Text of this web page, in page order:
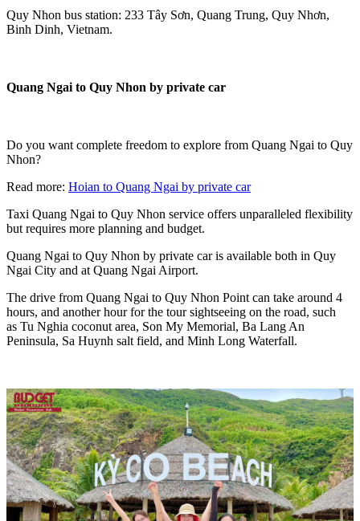
Quy Nhon bus station: 233 Tây Sơn, Quang Trung, Quy Nhơn,
Binh Dinh, Vietnam.
Quang Ngai to Quy Nhon by private car
Do you want complete freedom to explore from Quang Ngai to Quy
Nhon?
Read more: Hoian to Quang Ngai by private car
Taxi Quang Ngai to Quy Nhon service offers unparalleled flexibility
but requires more planning and budget.
Quang Ngai to Quy Nhon by private car is available both in Quy
Ngai City and at Quang Ngai Airport.
The drive from Quang Ngai to Quy Nhon Point can take around 4
hours, and another hour for the tour sightseeing on the road, such
as Tu Nghia coconut area, Son My Memorial, Ba Lang An
Peninsula, Sa Huynh salt field, and Minh Long Waterfall.